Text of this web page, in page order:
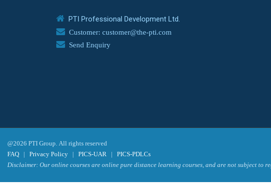
PTI Professional Development Ltd.
Customer: customer@the-pti.com
Send Enquiry
@2026 PTI Group. All rights reserved
FAQ | Privacy Policy | PICS-UAR | PICS-PDLCs
Disclaimer: Our online courses are online pure distance learning courses, and are not subject to